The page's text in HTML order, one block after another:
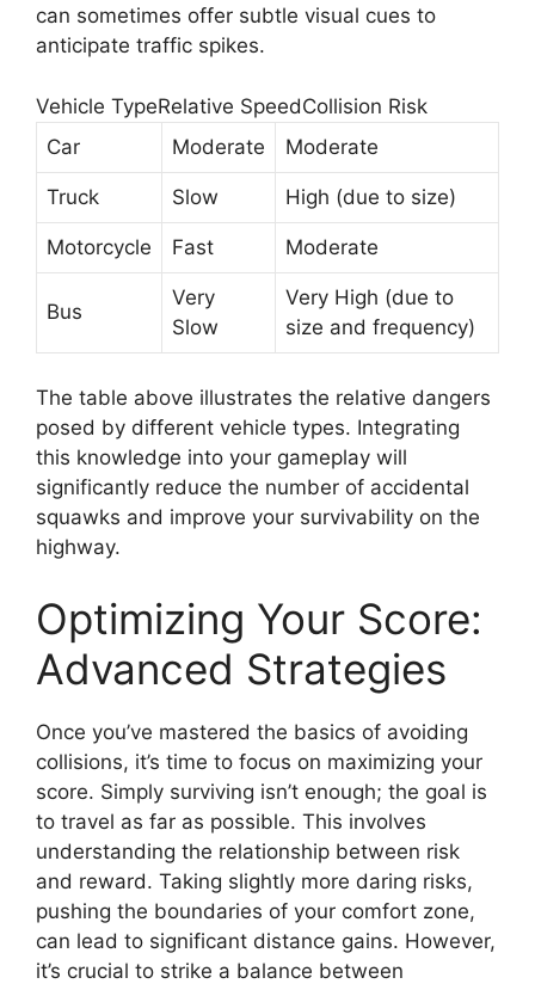
can sometimes offer subtle visual cues to
anticipate traffic spikes.
Vehicle TypeRelative SpeedCollision Risk
Car
Moderate Moderate
Truck Slow High (due to size)
Motorcycle Fast Moderate
Bus
Very
Slow
Very High (due to
size and frequency)
The table above illustrates the relative dangers
posed by different vehicle types. Integrating
this knowledge into your gameplay will
significantly reduce the number of accidental
squawks and improve your survivability on the
highway.
Optimizing Your Score:
Advanced Strategies
Once you’ve mastered the basics of avoiding
collisions, it’s time to focus on maximizing your
score. Simply surviving isn’t enough; the goal is
to travel as far as possible. This involves
understanding the relationship between risk
and reward. Taking slightly more daring risks,
pushing the boundaries of your comfort zone,
can lead to significant distance gains. However,
it’s crucial to strike a balance between